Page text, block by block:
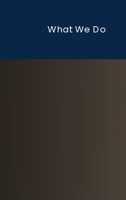
What We Do